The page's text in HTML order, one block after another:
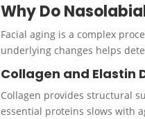
Why Do
Facial aging is a complex
underlying changes helps
Collagen and Elastin
Collagen provides structural
essential proteins slows with